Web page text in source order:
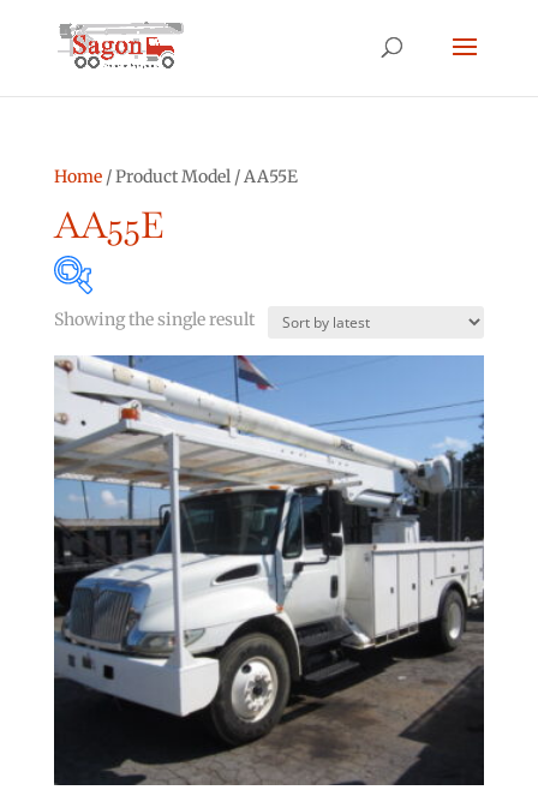
Home/ Product Model / AA55E
AA55E
Product categories
Asphalt Other(0)
Bucket Truck(2)
Digger Derricks Cranes (2)
Dump Trucks(2)
Forestry Equipment (0)
Forestry Trucks(0)
Show more
Showing the single result